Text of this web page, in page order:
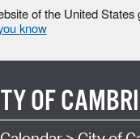
of the United States
know
OF